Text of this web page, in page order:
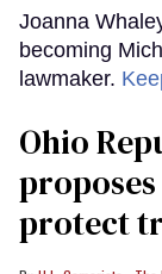
Joanna
becoming
lawmaker.
Ohio
protect